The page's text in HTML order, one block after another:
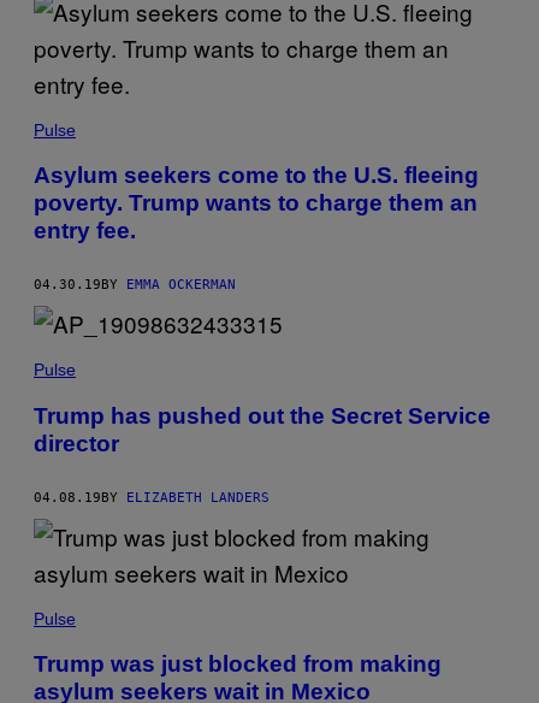
Pulse
Asylum seekers come to the U.S. fleeing
poverty. Trump wants to charge them an
entry fee.
04.30.19 BY EMMA OCKERMAN
Pulse
Trump has pushed out the Secret Service
director
04.08.19BY ELIZABETH LANDERS
Pulse
Trump was just blocked from making
asylum seekers wait in Mexico